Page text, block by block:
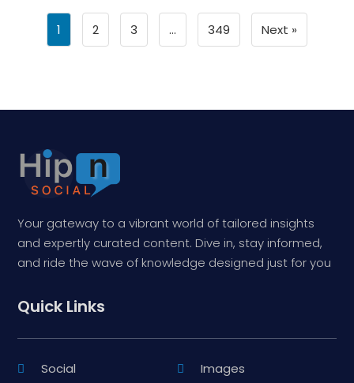
1 2 3 … 349 Next »
Your gateway to a vibrant world of tailored insights
and expertly curated content. Dive in, stay informed,
and ride the wave of knowledge designed just for you
Quick Links
Social Images